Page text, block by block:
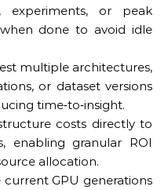
or peak
done to avoid idle
multiple architectures,
or dataset versions
time‑to‑insight.
costs directly to
enabling granular ROI
allocation.
current GPU generations